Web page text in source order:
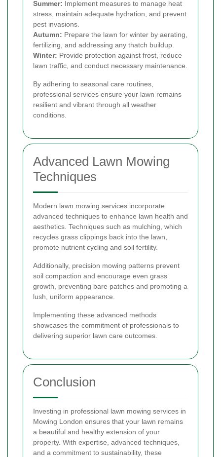
Summer: Implement measures to manage heat
stress, maintain adequate hydration, and prevent
pest invasions.
Autumn: Prepare the lawn for winter by aerating,
fertilizing, and addressing any thatch buildup.
Winter: Provide protection against frost, reduce
lawn traffic, and conduct necessary maintenance.
By adhering to seasonal care routines,
professional services ensure your lawn remains
resilient and vibrant through all weather
conditions.
Advanced Lawn Mowing
Techniques
Modern lawn mowing services incorporate
advanced techniques to enhance lawn health and
aesthetics. Techniques such as mulching, which
recycles grass clippings back into the lawn,
promote nutrient cycling and soil fertility.
Additionally, precision mowing patterns prevent
soil compaction and encourage even grass
growth, preventing bare patches and promoting a
lush, uniform appearance.
Implementing these advanced methods
showcases the commitment of professionals to
delivering superior lawn care outcomes.
Conclusion
Investing in professional lawn mowing services in
Mowing London ensures that your lawn remains
a beautiful and healthy extension of your
property. With expertise, advanced techniques,
and a commitment to sustainability, these